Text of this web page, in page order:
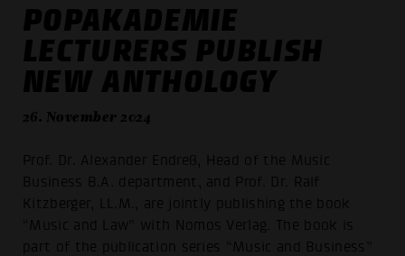
POPAKADEMIE
LECTURERS PUBLISH
NEW ANTHOLOGY
26. November 2024
Prof. Dr. Alexander Endreß, Head of the Music
Business B.A. department, and Prof. Dr. Ralf
Kitzberger, LL.M., are jointly publishing the book
“Music and Law” with Nomos Verlag. The book is
part of the publication series “Music and Business”